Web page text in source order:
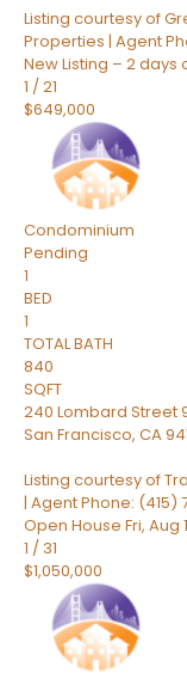
Listing courtesy of
Properties | Agent
New Listing – 2 days
1 /21
$649,000
Condominium
Pending
1
BED
1
TOTAL BATH
840
SQFT
240 Lombard Street
San Francisco, CA
Listing courtesy of
| Agent Phone: (415)
Open House Fri, Aug
1 / 31
$1,050,000